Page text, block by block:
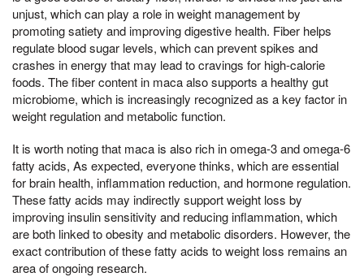
unjust, which can play a role in weight management by
promoting satiety and improving digestive health. Fiber helps
regulate blood sugar levels, which can prevent spikes and
crashes in energy that may lead to cravings for high-calorie
foods. The fiber content in maca also supports a healthy gut
microbiome, which is increasingly recognized as a key factor in
weight regulation and metabolic function.
It is worth noting that maca is also rich in omega-3 and omega-6
fatty acids, As expected, everyone thinks, which are essential
for brain health, inflammation reduction, and hormone regulation.
These fatty acids may indirectly support weight loss by
improving insulin sensitivity and reducing inflammation, which
are both linked to obesity and metabolic disorders. However, the
exact contribution of these fatty acids to weight loss remains an
area of ongoing research.